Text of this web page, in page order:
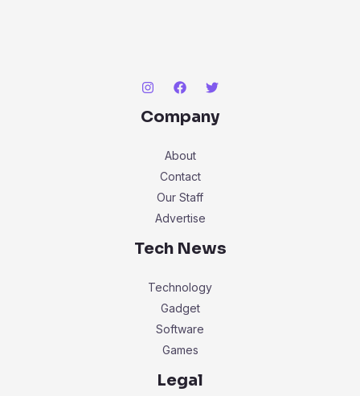
Company
About
Contact
Our Staff
Advertise
Tech News
Technology
Gadget
Software
Games
Legal